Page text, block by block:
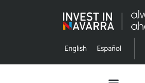
English Español